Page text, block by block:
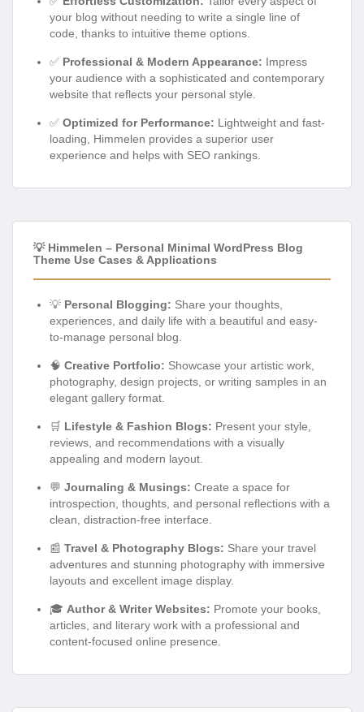
your blog without needing to write a single line of
code, thanks to intuitive theme options.
✅ Professional & Modern Appearance: Impress
your audience with a sophisticated and contemporary
website that reflects your personal style.
✅ Optimized for Performance: Lightweight and fast-
loading, Himmelen provides a superior user
experience and helps with SEO rankings.
💡 Himmelen – Personal Minimal WordPress Blog
Theme Use Cases & Applications
💡 Personal Blogging: Share your thoughts,
experiences, and daily life with a beautiful and easy-
to-manage personal blog.
🧠 Creative Portfolio: Showcase your artistic work,
photography, design projects, or writing samples in an
elegant gallery format.
🛒 Lifestyle & Fashion Blogs: Present your style,
reviews, and recommendations with a visually
appealing and modern layout.
💬 Journaling & Musings: Create a space for
introspection, thoughts, and personal reflections with a
clean, distraction-free interface.
📰 Travel & Photography Blogs: Share your travel
adventures and stunning photography with immersive
layouts and excellent image display.
🎓 Author & Writer Websites: Promote your books,
articles, and literary work with a professional and
content-focused online presence.